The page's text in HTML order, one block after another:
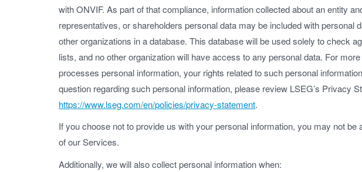
with ONVIF. As part of that compliance, information collected about an entity
representatives, or shareholders personal data may be included with personal
other organizations in a database. This database will be used solely to check
lists, and no other organization will have access to any personal data. For
processes personal information, your rights related to such personal
question regarding such personal information, please review LSEG’s Privacy
https://www.lseg.com/en/policies/privacy-statement.
If you choose not to provide us with your personal information, you may not be
of our Services.
Additionally, we will also collect personal information when: